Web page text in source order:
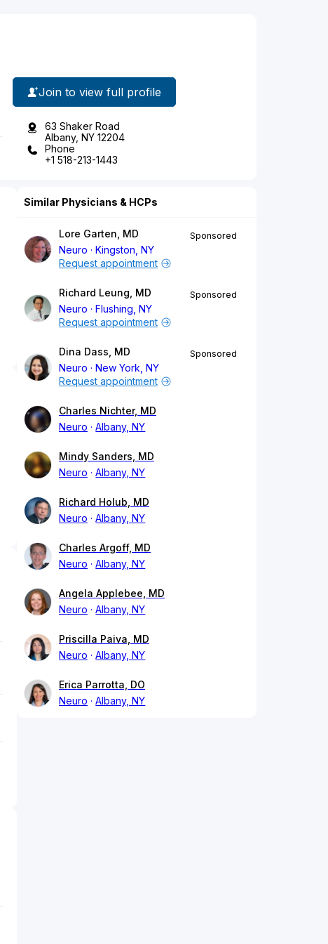
Join to view full profile
63 Shaker Road
Albany, NY 12204
Phone
+1 518-213-1443
Similar Physicians & HCPs
Lore Garten, MD
Neuro
Kingston, NY
Sponsored
Request appointment
Richard Leung, MD
Neuro
Flushing, NY
Sponsored
Request appointment
Dina Dass, MD
Neuro
New York, NY
Sponsored
Request appointment
Charles Nichter, MD
Neuro
Albany, NY
Mindy Sanders, MD
Neuro
Albany, NY
Richard Holub, MD
Neuro
Albany, NY
Charles Argoff, MD
Neuro
Albany, NY
Angela Applebee, MD
Neuro
Albany, NY
Priscilla Paiva, MD
Neuro
Albany, NY
Erica Parrotta, DO
Neuro
Albany, NY